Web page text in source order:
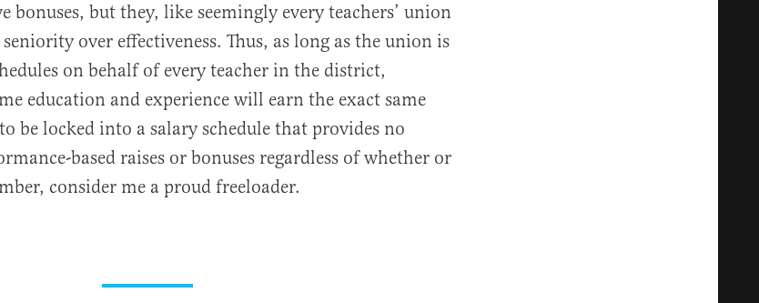
bonuses, but they, like seemingly every teachers’ union
over effectiveness. Thus, as long as the union is
on behalf of every teacher in the district,
education and experience will earn the exact same
be locked into a salary schedule that provides no
based raises or bonuses regardless of whether or
consider me a proud freeloader.